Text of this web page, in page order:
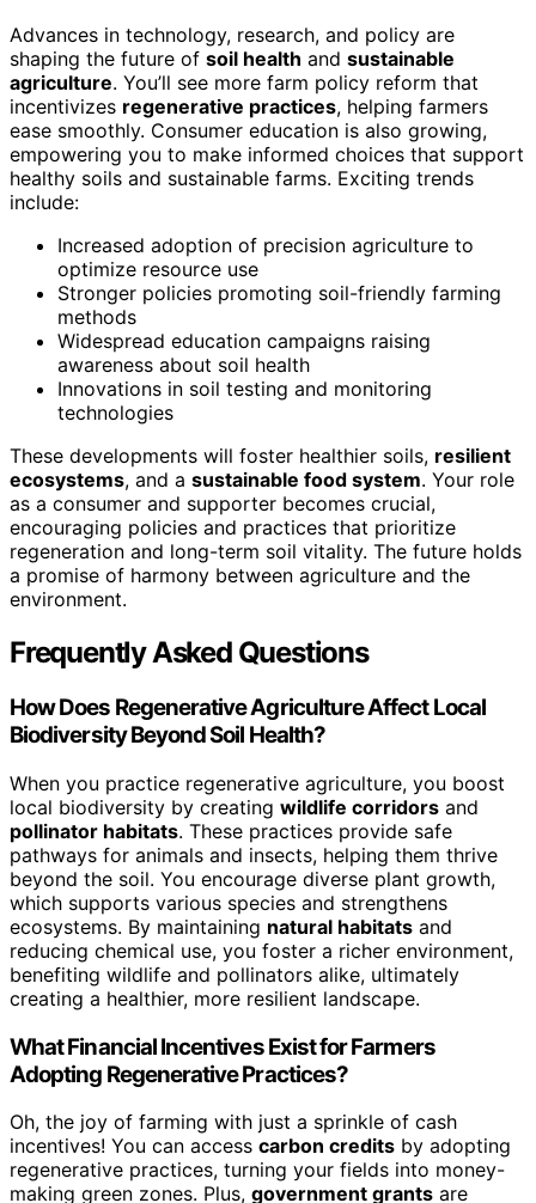
Advances in technology, research, and policy are
shaping the future of soil health and sustainable
agriculture. You’ll see more farm policy reform that
incentivizes regenerative practices, helping farmers
ease smoothly. Consumer education is also growing,
empowering you to make informed choices that support
healthy soils and sustainable farms. Exciting trends
include:
Increased adoption of precision agriculture to
optimize resource use
Stronger policies promoting soil-friendly farming
methods
Widespread education campaigns raising
awareness about soil health
Innovations in soil testing and monitoring
technologies
These developments will foster healthier soils, resilient
ecosystems, and a sustainable food system. Your role
as a consumer and supporter becomes crucial,
encouraging policies and practices that prioritize
regeneration and long-term soil vitality. The future holds
a promise of harmony between agriculture and the
environment.
Frequently Asked Questions
How Does Regenerative Agriculture Affect Local
Biodiversity Beyond Soil Health?
When you practice regenerative agriculture, you boost
local biodiversity by creating wildlife corridors and
pollinator habitats. These practices provide safe
pathways for animals and insects, helping them thrive
beyond the soil. You encourage diverse plant growth,
which supports various species and strengthens
ecosystems. By maintaining natural habitats and
reducing chemical use, you foster a richer environment,
benefiting wildlife and pollinators alike, ultimately
creating a healthier, more resilient landscape.
What Financial Incentives Exist for Farmers
Adopting Regenerative Practices?
Oh, the joy of farming with just a sprinkle of cash
incentives! You can access carbon credits by adopting
regenerative practices, turning your fields into money-
making green zones. Plus, government grants are